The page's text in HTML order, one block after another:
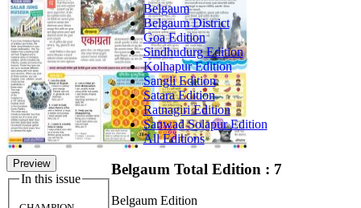
Preview
In this issue
Belgaum
Belgaum District
Goa Edition
Sindhudurg Edition
Kolhapur Edition
Sangli Edition
Satara Edition
Ratnagiri Edition
Sanwad Solapur Edition
All Editions
Belgaum Total Edition : 7
Belgaum Edition